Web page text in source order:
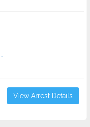
View Arrest Details